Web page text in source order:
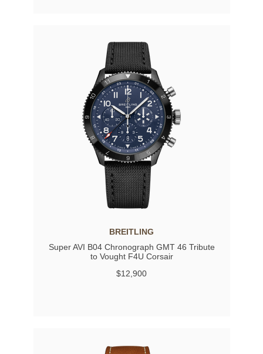
BREITLING
Super AVI B04 Chronograph GMT 46 Tribute
to Vought F4U Corsair
$12,900